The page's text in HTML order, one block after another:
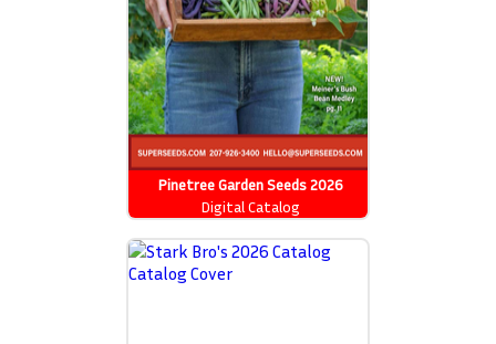
Pinetree Garden Seeds 2026
Catalog
Digital Catalog